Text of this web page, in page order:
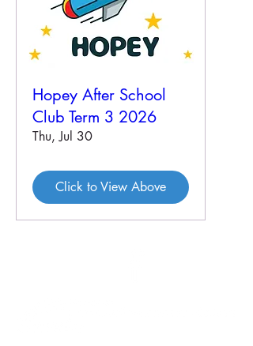
Hopey After School
Club Term 3 2026
Thu, Jul 30
Click to View Above